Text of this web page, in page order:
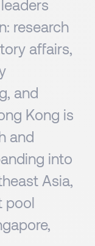
research
affairs,
and
Kong is
and
into
Asia,
pool